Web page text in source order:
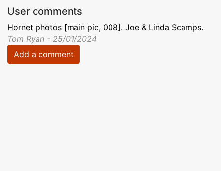
User comments
Hornet photos [main pic, 008]. Joe & Linda Scamps.
Tom Ryan - 25/01/2024
Add a comment